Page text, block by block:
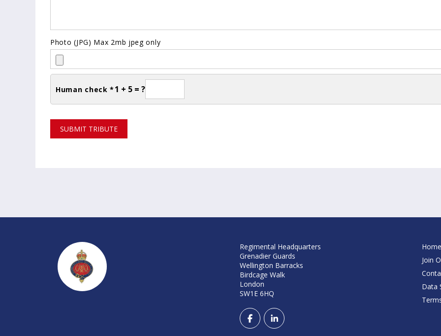
Photo (JPG) Max 2mb jpeg only
Human check * 1 + 5 = ?
SUBMIT TRIBUTE
Regimental Headquarters
Grenadier Guards
Wellington Barracks
Birdcage Walk
London
SW1E 6HQ
Home
Join
Data